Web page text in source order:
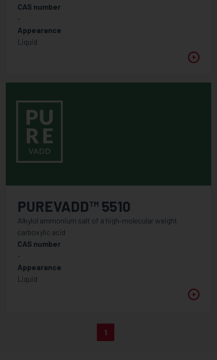
CAS number
-
Appearance
Liquid
PUREVADD™ 5510
Alkylol ammonium salt of a high-molecular weight
carboxylic acid
CAS number
-
Appearance
Liquid
1